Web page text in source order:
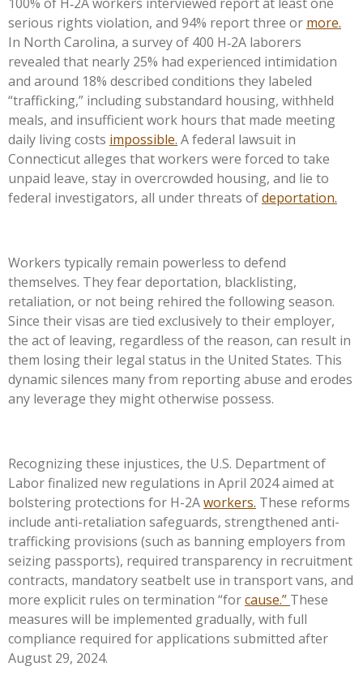
serious rights violation, and 94% report three or more.
In North Carolina, a survey of 400 H‑2A laborers
revealed that nearly 25% had experienced intimidation
and around 18% described conditions they labeled
“trafficking,” including substandard housing, withheld
meals, and insufficient work hours that made meeting
daily living costs impossible. A federal lawsuit in
Connecticut alleges that workers were forced to take
unpaid leave, stay in overcrowded housing, and lie to
federal investigators, all under threats ofdeportation.
Workers typically remain powerless to defend
themselves. They fear deportation, blacklisting,
retaliation, or not being rehired the following season.
Since their visas are tied exclusively to their employer,
the act of leaving, regardless of the reason, can result in
them losing their legal status in the United States. This
dynamic silences many from reporting abuse and erodes
any leverage they might otherwise possess.
Recognizing these injustices, the U.S. Department of
Labor finalized new regulations in April 2024 aimed at
bolstering protections for H-2Aworkers. These reforms
include anti-retaliation safeguards, strengthened anti-
trafficking provisions (such as banning employers from
seizing passports), required transparency in recruitment
contracts, mandatory seatbelt use in transport vans, and
more explicit rules on termination “forcause.” These
measures will be implemented gradually, with full
compliance required for applications submitted after
August 29, 2024.